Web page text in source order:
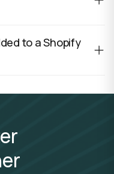
to a Shopify